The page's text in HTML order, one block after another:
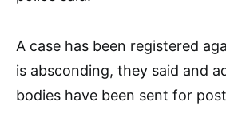
A case has been registered
is absconding, they said and
bodies have been sent for